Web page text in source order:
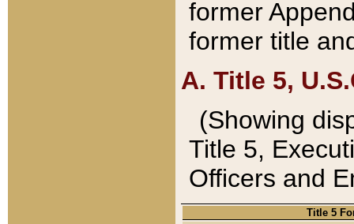
former
former title
A. Title 5,
(Showing
Title 5,
Officers and
Title 5